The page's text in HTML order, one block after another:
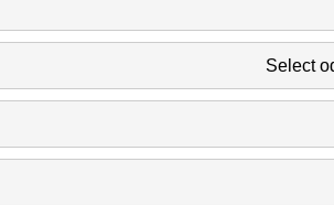
1910 1085
1039 88 74
977 1787
Select